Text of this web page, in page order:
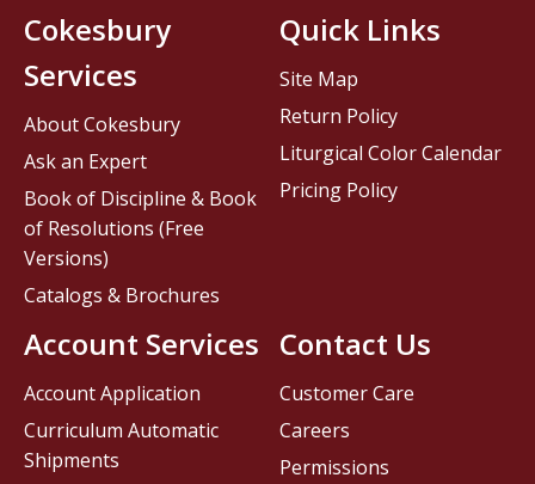
Contact Us
Customer Care
Careers
Permissions
Cokesbury
Services
About Cokesbury
Ask an Expert
Book of Discipline & Book
of Resolutions (Free
Versions)
Catalogs & Brochures
Account Services
Account Application
Curriculum Automatic
Shipments
Quick Links
Site Map
Return Policy
Liturgical Color Calendar
Pricing Policy